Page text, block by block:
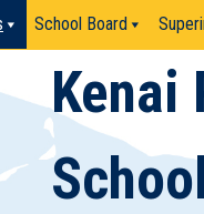
School Board
Kenai